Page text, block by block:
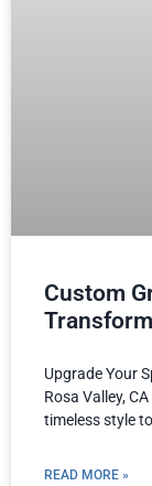
Custom
Upgrade Your
Rosa Valley,
timeless style
READ MORE »